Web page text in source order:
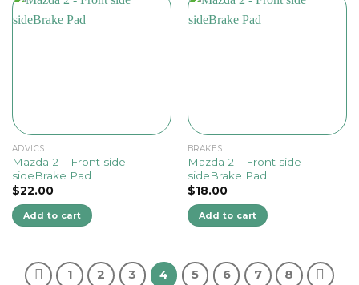
ADVICS
Mazda 2 – Front side
sideBrake Pad
$22.00
Add to cart
BRAKES
Mazda 2 – Front side
sideBrake Pad
$18.00
Add to cart
1 2 3 4 5 6 7 8